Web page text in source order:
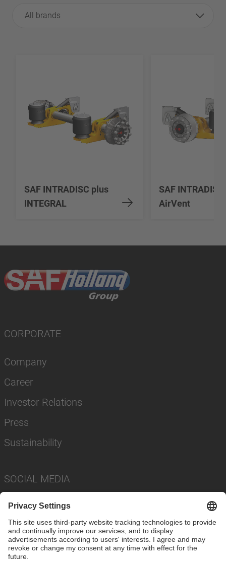
All brands
SAF INTRADISC plus
INTEGRAL
SAF INTRADISC
AirVent
CORPORATE
Company
Career
Investor Relations
Press
Sustainability
SOCIAL MEDIA